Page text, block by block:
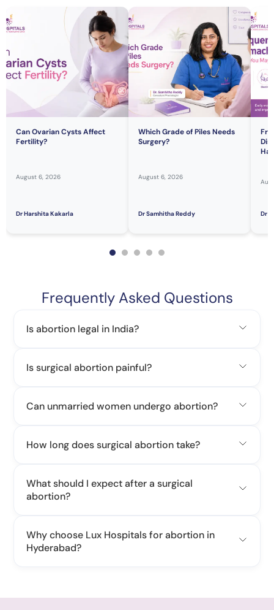
Can Ovarian Cysts Affect
Fertility?
August 6, 2026
Dr Harshita Kakarla
Which Grade of Piles Needs
Surgery?
August 6, 2026
Dr Samhitha Reddy Dr
Frequently Asked Questions
Is abortion legal in India?
Is surgical abortion painful?
Can unmarried women undergo abortion?
How long does surgical abortion take?
What should I expect after a surgical
abortion?
Why choose Lux Hospitals for abortion in
Hyderabad?